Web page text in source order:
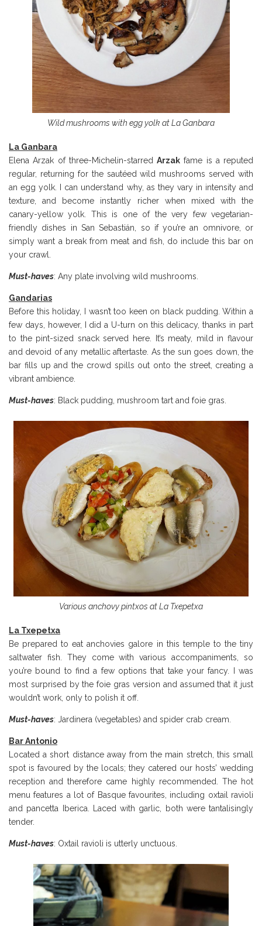
Wild mushrooms with egg yolk at La Ganbara
La Ganbara
Elena Arzak of three-Michelin-starred Arzak fame is a reputed
regular, returning for the sautéed wild mushrooms served with
an egg yolk. I can understand why, as they vary in intensity and
texture, and become instantly richer when mixed with the
canary-yellow yolk. This is one of the very few vegetarian-
friendly dishes in San Sebastián, so if you’re an omnivore, or
simply want a break from meat and fish, do include this bar on
your crawl.
Must-haves: Any plate involving wild mushrooms.
Gandarias
Before this holiday, I wasn’t too keen on black pudding. Within a
few days, however, I did a U-turn on this delicacy, thanks in part
to the pint-sized snack served here. It’s meaty, mild in flavour
and devoid of any metallic aftertaste. As the sun goes down, the
bar fills up and the crowd spills out onto the street, creating a
vibrant ambience.
Must-haves: Black pudding, mushroom tart and foie gras.
Various anchovy pintxos at La Txepetxa
La Txepetxa
Be prepared to eat anchovies galore in this temple to the tiny
saltwater fish. They come with various accompaniments, so
you’re bound to find a few options that take your fancy. I was
most surprised by the foie gras version and assumed that it just
wouldn’t work, only to polish it off.
Must-haves: Jardinera (vegetables) and spider crab cream.
Bar Antonio
Located a short distance away from the main stretch, this small
spot is favoured by the locals; they catered our hosts’ wedding
reception and therefore came highly recommended. The hot
menu features a lot of Basque favourites, including oxtail ravioli
and pancetta Iberica. Laced with garlic, both were tantalisingly
tender.
Must-haves: Oxtail ravioli is utterly unctuous.